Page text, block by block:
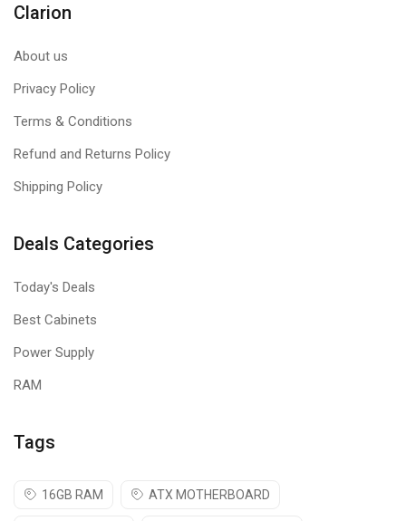
Clarion
About us
Privacy Policy
Terms & Conditions
Refund and Returns Policy
Shipping Policy
Deals Categories
Today's Deals
Best Cabinets
Power Supply
RAM
Tags
16GB RAM ATX MOTHERBOARD